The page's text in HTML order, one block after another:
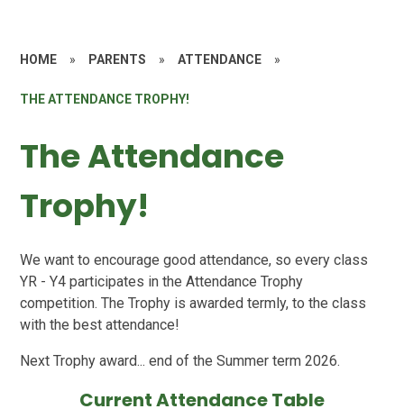
HOME » PARENTS » ATTENDANCE »
THE ATTENDANCE TROPHY!
The Attendance
Trophy!
We want to encourage good attendance, so every class
YR - Y4 participates in the Attendance Trophy
competition. The Trophy is awarded termly, to the class
with the best attendance!
Next Trophy award... end of the Summer term 2026.
Current Attendance Table